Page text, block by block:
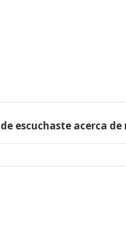
escuchaste acerca de